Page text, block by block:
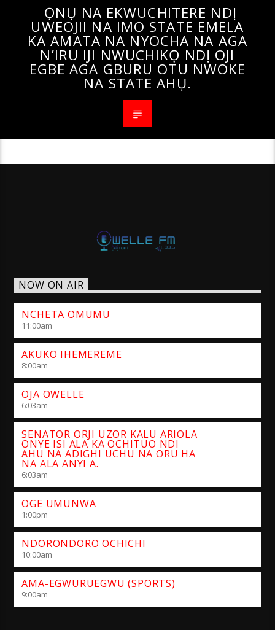
ỌNỤ NA EKWUCHITERE NDỊ
UWEOJII NA IMO STATE EMELA
KA AMATA NA NYOCHA NA AGA
N’IRU IJI NWUCHIKỌ NDỊ OJI
EGBE AGA GBURU OTU NWOKE
NA STATE AHỤ.
NOW ON AIR
NCHETA OMUMU
11:00am
AKUKO IHEMEREME
8:00am
OJA OWELLE
6:03am
SENATOR ORJI UZOR KALU ARIOLA
ONYE ISI ALA KA OCHITUO NDI
AHU NA ADIGHI UCHU NA ORU HA
NA ALA ANYI A.
6:03am
OGE UMUNWA
1:00pm
NDORONDORO OCHICHI
10:00am
AMA-EGWURUEGWU (SPORTS)
9:00am